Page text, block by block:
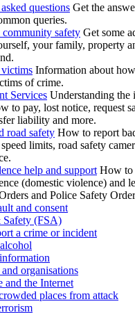
questions Get the
queries.
safety Get some
your family, property
Information about
of crime.
Services Understanding the
to pay, lost notice, request
liability and more.
road safety How to report
limits, road safety
help and support How to
(domestic violence) and
and Police Safety
and consent
Safety (FSA)
a crime or incident
and organisations
and the Internet
places from attack